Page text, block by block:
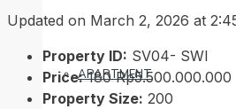
APARTMENT
Updated on March 2, 2026 at
Property ID: SV04- SWI
Price: 180Rp5.500.000.000
Property Size: 200